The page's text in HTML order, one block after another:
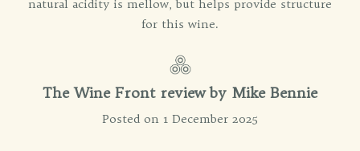
natural acidity is mellow, but helps provide structure
for this wine.
The Wine Front review by Mike Bennie
Posted on 1 December 2025